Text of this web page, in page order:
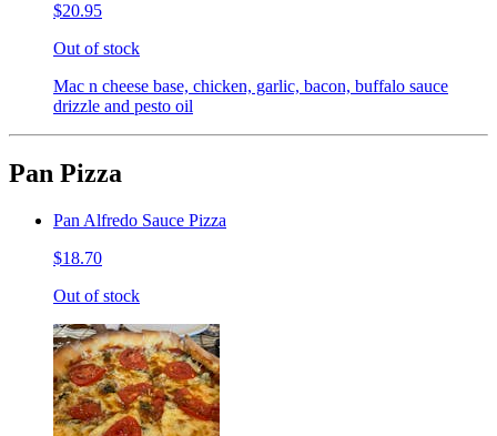
$20.95
Out of stock
Mac n cheese base, chicken, garlic, bacon, buffalo sauce
drizzle and pesto oil
Pan Pizza
Pan Alfredo Sauce Pizza
$18.70
Out of stock